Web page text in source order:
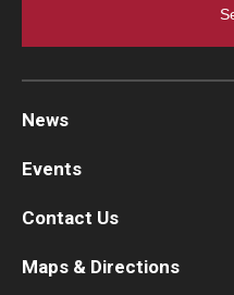
News
Events
Contact Us
Maps & Directions